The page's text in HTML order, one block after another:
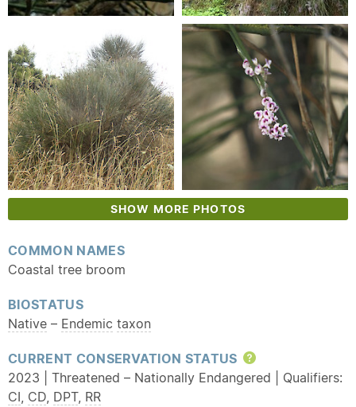
SHOW MORE PHOTOS
COMMON NAMES
Coastal tree broom
BIOSTATUS
Native – Endemic taxon
CURRENT CONSERVATION STATUS
Help
2023 | Threatened – Nationally Endangered | Qualifiers:
CI, CD, DPT, RR